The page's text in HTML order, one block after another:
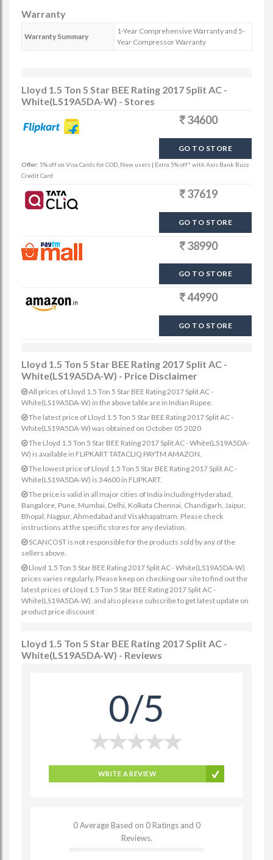
Warranty
Warranty Summary
1-Year Comprehensive Warranty and 5-
Year Compressor Warranty
Lloyd 1.5 Ton 5 Star BEE Rating 2017 Split AC -
White(LS19A5DA-W) - Stores
34600
GO TO STORE
Offer: 5% off on Visa Cards for COD, New users | Extra 5% off* with Axis Bank Buzz
Credit Card
37619
GO TO STORE
38990
GO TO STORE
44990
GO TO STORE
Lloyd 1.5 Ton 5 Star BEE Rating 2017 Split AC -
White(LS19A5DA-W) - Price Disclaimer
All prices of Lloyd 1.5 Ton 5 Star BEE Rating 2017 Split AC -
White(LS19A5DA-W) in the above table are in Indian Rupee.
The latest price of Lloyd 1.5 Ton 5 Star BEE Rating 2017 Split AC -
White(LS19A5DA-W) was obtained on October 05 2020
The Lloyd 1.5 Ton 5 Star BEE Rating 2017 Split AC - White(LS19A5DA-
W) is available in FLIPKART TATACLIQ PAYTM AMAZON.
The lowest price of Lloyd 1.5 Ton 5 Star BEE Rating 2017 Split AC -
White(LS19A5DA-W) is 34600 in FLIPKART.
The price is valid in all major cities of India including Hyderabad,
Bangalore, Pune, Mumbai, Delhi, Kolkata Chennai, Chandigarh, Jaipur,
Bhopal, Nagpur, Ahmedabad and Visakhapatnam. Please check
instructions at the specific stores for any deviation.
SCANCOST is not responsible for the products sold by any of the
sellers above.
Lloyd 1.5 Ton 5 Star BEE Rating 2017 Split AC - White(LS19A5DA-W)
prices varies regularly. Please keep on checking our site to find out the
latest prices of Lloyd 1.5 Ton 5 Star BEE Rating 2017 Split AC -
White(LS19A5DA-W). and also please subscribe to get latest update on
product price discount
Lloyd 1.5 Ton 5 Star BEE Rating 2017 Split AC -
White(LS19A5DA-W) - Reviews
0/5
WRITE A REVIEW
0 Average Based on 0 Ratings and 0
Reviews.